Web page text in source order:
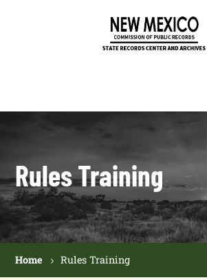
Rules Training
Home Rules Training